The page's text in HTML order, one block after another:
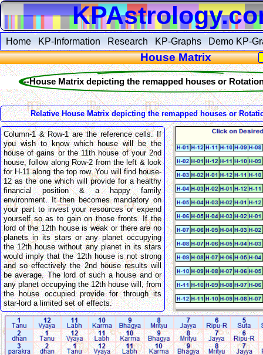
Column-1 & Row-1 are the reference cells. If
you wish to know which house will be the
house of gains or the 11th house of your 2nd
house, follow along Row-2 from the left & look
for H-11 along the top row. You will find house-
12 as the one which will provide for a healthy
financial position & a happy family
environment. It then becomes mandatory on
your part to invest your resources or expend
yourself so as to gain on those fronts. If the
lord of the 12th house is weak or there are no
planets in its stars or any planet occupying
the 12th house without any planet in its stars
would imply that the 12th house is not strong
and so effectively the 2nd house results will
be average. The lord of such a house and or
any planet occupying the 12th house will, from
the house occupied provide for through its
star-lord a limited set of effects.
House Matrix
Relative House Matrix depicting the remapped houses or
Home KP-Information Research KP-Graphs Demo KP-
--House Matrix depicting the remapped houses or